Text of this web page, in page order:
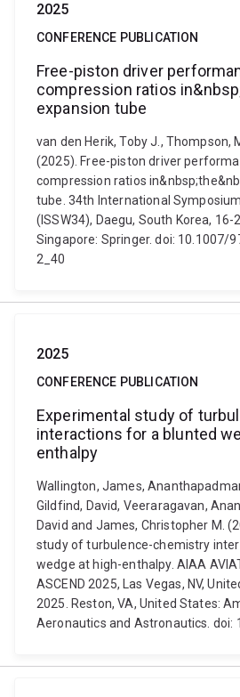
2025
CONFERENCE PUBLICATION
Free-piston driver
compression ratios
expansion tube
van den Herik, Toby J., Thompson,
(2025). Free-piston driver
compression ratios
tube. 34th International
(ISSW34), Daegu, South Korea, 16-
Singapore: Springer. doi: 10.1007/
2_40
2025
CONFERENCE PUBLICATION
Experimental study of
interactions for a blunted
enthalpy
Wallington, James,
Gildfind, David, Veeraragavan,
David and James, Christopher M.
study of turbulence-chemistry
wedge at high-enthalpy. AIAA
ASCEND 2025, Las Vegas, NV,
2025. Reston, VA, United States:
Aeronautics and Astronautics. doi: